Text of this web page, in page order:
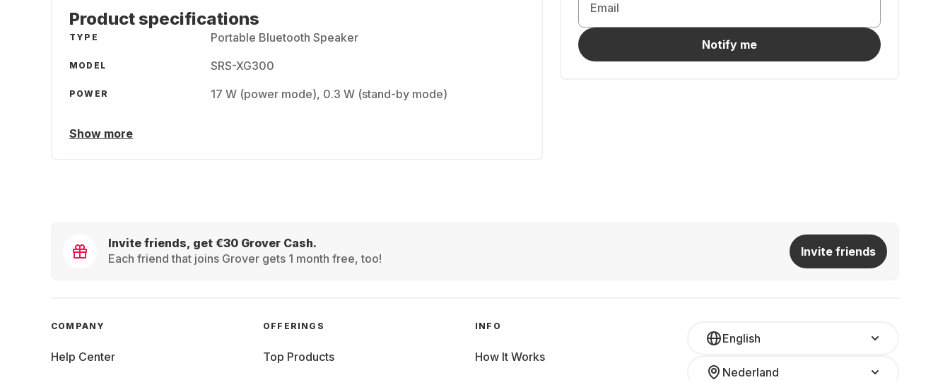
Email
Notify me
Product specifications
TYPE Portable Bluetooth Speaker
MODEL SRS-XG300
POWER 17 W (power mode), 0.3 W (stand-by mode)
Show more
Invite friends, get €30 Grover Cash.
Each friend that joins Grover gets 1 month free, too!
Invite friends
English
Nederland
COMPANY
Help Center
OFFERINGS
Top Products
INFO
How It Works